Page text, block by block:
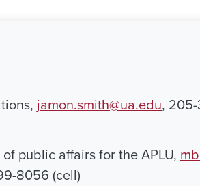
jamon.smith@ua.edu,
public affairs for the APLU,
8056 (cell)